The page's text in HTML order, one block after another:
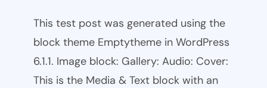
This test post was generated using the
block theme Emptytheme in WordPress
6.1.1. Image block: Gallery: Audio: Cover:
This is the Media & Text block with an